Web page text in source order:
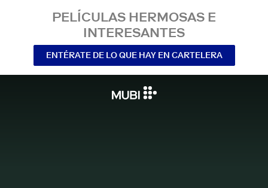
PELÍCULAS HERMOSAS E
INTERESANTES
ENTÉRATE DE LO QUE HAY EN CARTELERA